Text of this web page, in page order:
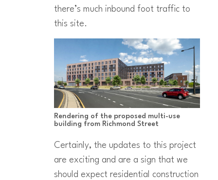
there’s much inbound foot traffic to
this site.
Rendering of the proposed multi-use
building from Richmond Street
Certainly, the updates to this project
are exciting and are a sign that we
should expect residential construction